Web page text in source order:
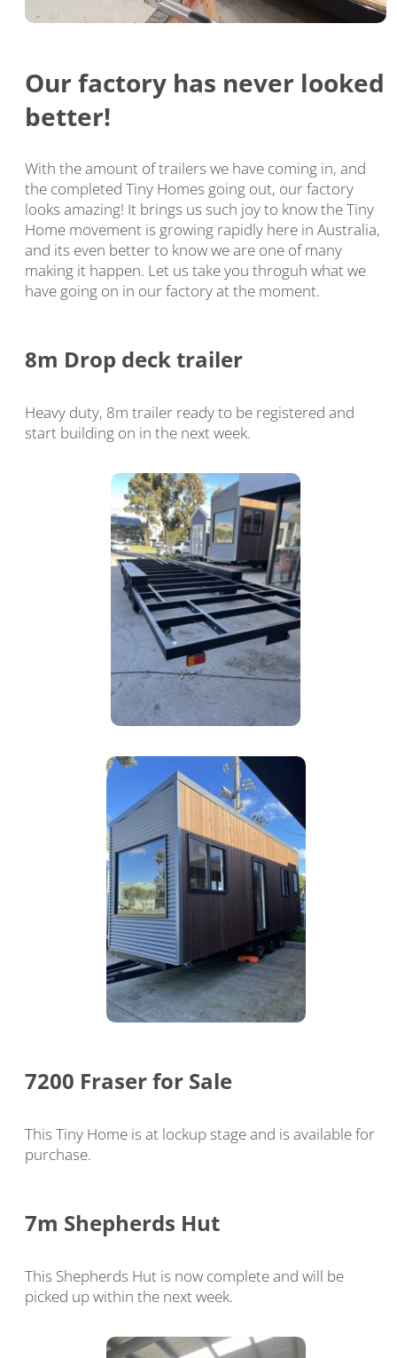
Our factory has never looked
better!
With the amount of trailers we have coming in, and
the completed Tiny Homes going out, our factory
looks amazing! It brings us such joy to know the Tiny
Home movement is growing rapidly here in Australia,
and its even better to know we are one of many
making it happen. Let us take you throguh what we
have going on in our factory at the moment.
8m Drop deck trailer
Heavy duty, 8m trailer ready to be registered and
start building on in the next week.
7200 Fraser for Sale
This Tiny Home is at lockup stage and is available for
purchase.
7m Shepherds Hut
This Shepherds Hut is now complete and will be
picked up within the next week.